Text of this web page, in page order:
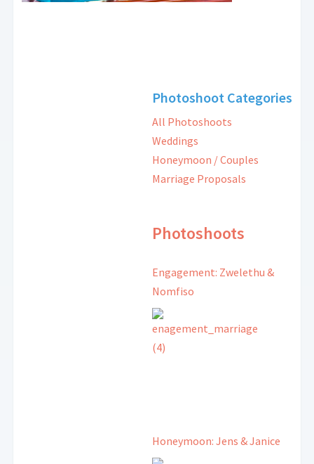
Photoshoot Categories
All Photoshoots
Weddings
Honeymoon / Couples
Marriage Proposals
Photoshoots
Engagement: Zwelethu &
Nomfiso
Honeymoon: Jens & Janice